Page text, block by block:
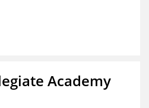
Academy